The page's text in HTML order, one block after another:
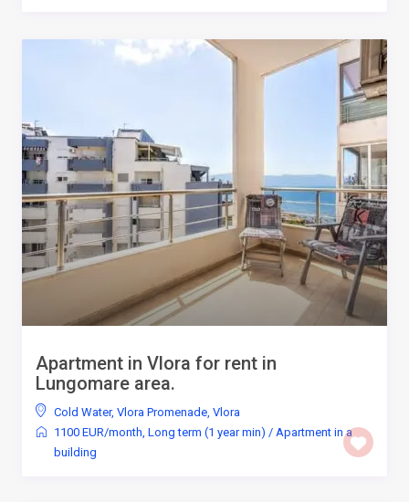
Apartment in Vlora for rent in
Lungomare area.
Cold Water, Vlora Promenade Vlora
1100 EUR/month Long term (1 year min) / Apartment in a
building